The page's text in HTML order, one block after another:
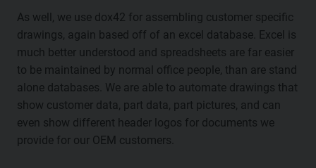
As well, we use dox42 for assembling customer specific
drawings, again based off of an excel database. Excel is
much better understood and spreadsheets are far easier
to be maintained by normal office people, than are stand
alone databases. We are able to automate drawings that
show customer data, part data, part pictures, and can
even show different header logos for documents we
provide for our OEM customers.